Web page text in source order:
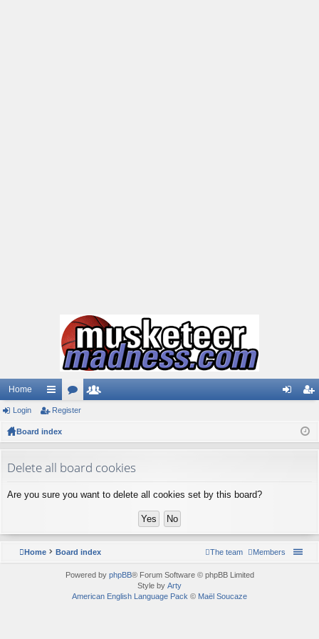
Home
ui
ck
ks
or
s rs
ist
Login Register
Board index
Delete all board cookies
Are you sure you want to delete all cookies set by this board?
Home Board index Members
The team
Powered by phpBB® Forum Software © phpBB Limited
Style by Arty
American English Language Pack © Maël Soucaze